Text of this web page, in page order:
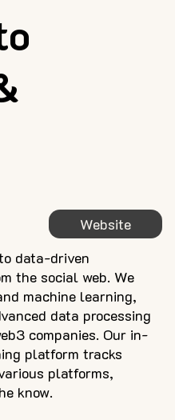
Website
data-driven
the social web. We
machine learning,
data processing
companies. Our in-
platform tracks
platforms,
know.